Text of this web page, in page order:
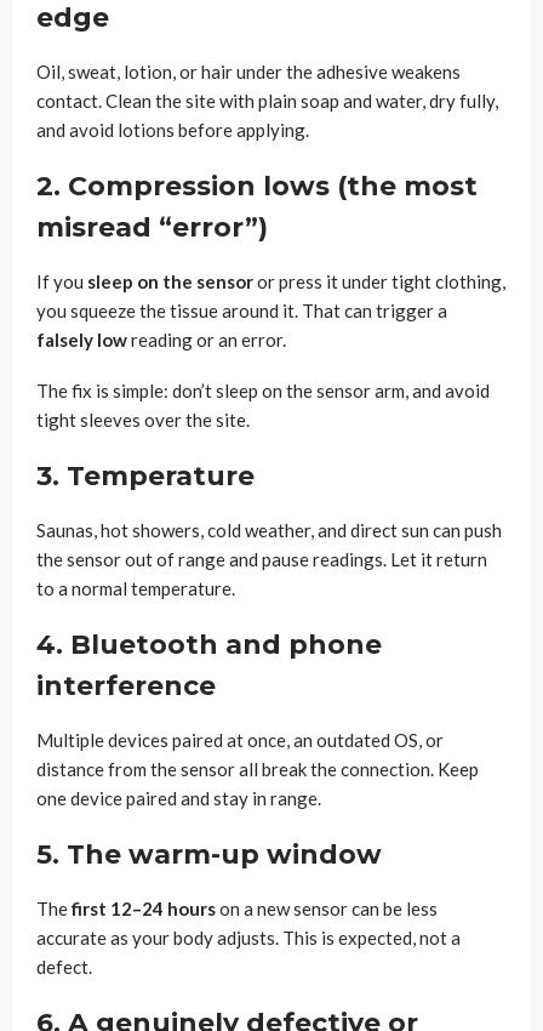
edge
Oil, sweat, lotion, or hair under the adhesive weakens
contact. Clean the site with plain soap and water, dry fully,
and avoid lotions before applying.
2. Compression lows (the most
misread “error”)
If you sleep on the sensoror press it under tight clothing,
you squeeze the tissue around it. That can trigger a
falsely lowreading or an error.
The fix is simple: don’t sleep on the sensor arm, and avoid
tight sleeves over the site.
3. Temperature
Saunas, hot showers, cold weather, and direct sun can push
the sensor out of range and pause readings. Let it return
to a normal temperature.
4. Bluetooth and phone
interference
Multiple devices paired at once, an outdated OS, or
distance from the sensor all break the connection. Keep
one device paired and stay in range.
5. The warm-up window
Thefirst 12–24 hourson a new sensor can be less
accurate as your body adjusts. This is expected, not a
defect.
6. A genuinely defective or